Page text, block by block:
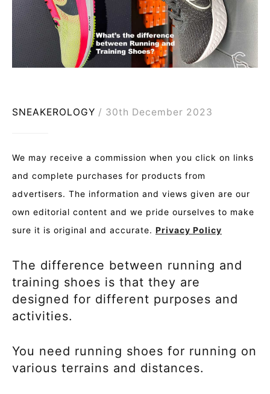
SNEAKEROLOGY 30th December 2023
We may receive a commission when you click on links
and complete purchases for products from
advertisers. The information and views given are our
own editorial content and we pride ourselves to make
sure it is original and accurate. Privacy Policy
The difference between running and
training shoes is that they are
designed for different purposes and
activities.
You need running shoes for running on
various terrains and distances.